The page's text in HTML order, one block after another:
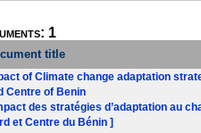
1
title
of Climate change adaptation
Centre of Benin
des stratégies d’adaptation au
et Centre du Bénin ]